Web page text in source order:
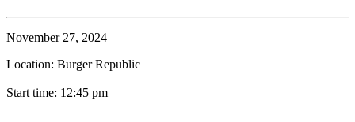
November 27, 2024
Location: Burger Republic
Start time: 12:45 pm